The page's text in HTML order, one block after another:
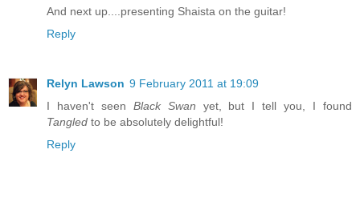
And next up....presenting Shaista on the guitar!
Reply
Relyn Lawson 9 February 2011 at 19:09
I haven't seen Black Swan yet, but I tell you, I found
Tangled to be absolutely delightful!
Reply